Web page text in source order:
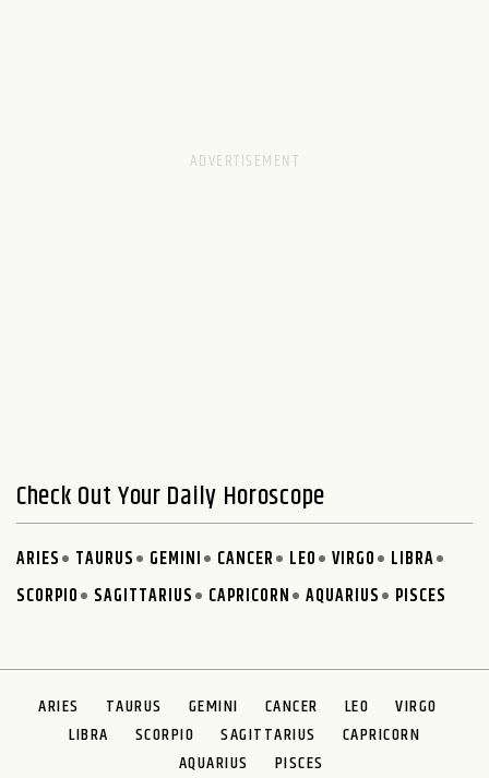
Check Out Your Daily Horoscope
ARIES TAURUS GEMINI CANCER LEO VIRGO
LIBRA
SCORPIO
SAGITTARIUS CAPRICORN AQUARIUS PISCES
ARIES TAURUS GEMINI CANCER LEO
VIRGO
LIBRA
SCORPIO SAGITTARIUS
CAPRICORN
AQUARIUS
PISCES